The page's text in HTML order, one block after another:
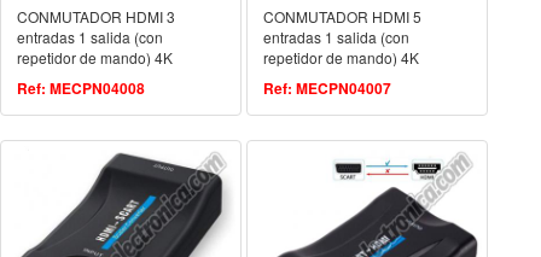
CONMUTADOR HDMI 3
entradas 1 salida (con
repetidor de mando) 4K
Ref: MECPN04008
CONMUTADOR HDMI 5
entradas 1 salida (con
repetidor de mando) 4K
Ref: MECPN04007